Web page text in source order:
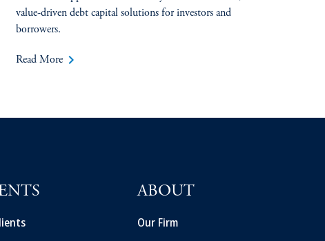
value-driven debt capital solutions for investors and
borrowers.
Read More keyboard_arrow_right
ABOUT
Our Firm